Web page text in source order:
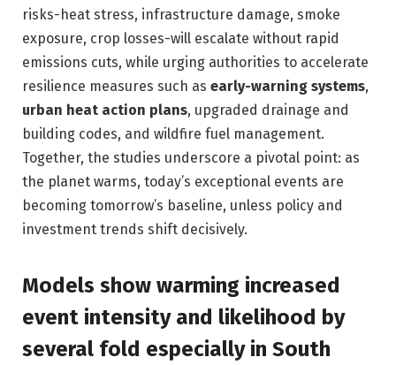
risks-heat stress, infrastructure damage, smoke
exposure, crop losses-will escalate without rapid
emissions cuts, while urging authorities to accelerate
resilience measures such as early-warning systems,
urban heat action plans, upgraded drainage and
building codes, and wildfire fuel management.
Together, the studies underscore a pivotal point: as
the planet warms, today’s exceptional events are
becoming tomorrow’s baseline, unless policy and
investment trends shift decisively.
Models show warming increased
event intensity and likelihood by
several fold especially in South